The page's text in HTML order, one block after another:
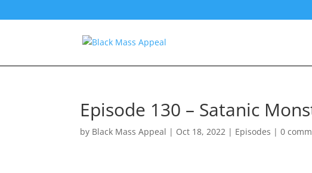
Episode 130 – Satanic
by Black Mass Appeal | Oct 18, 2022 | Episodes |0